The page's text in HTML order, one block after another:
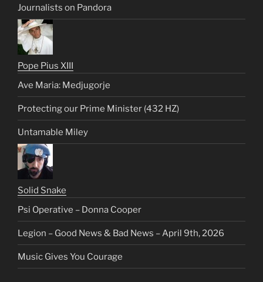
Journalists on Pandora
Pope Pius XIII
Ave Maria: Medjugorje
Protecting our Prime Minister (432 HZ)
Untamable Miley
Solid Snake
Psi Operative – Donna Cooper
Legion – Good News & Bad News – April 9th, 2026
Music Gives You Courage